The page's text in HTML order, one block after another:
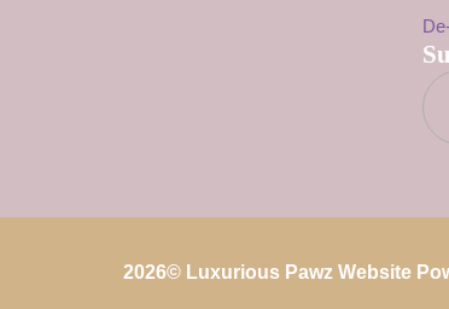
2026© Luxurious Pawz Website